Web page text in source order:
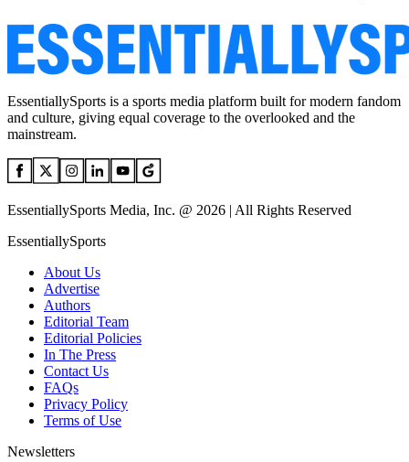
EssentiallySports is a sports media platform built for modern fandom
and culture, giving equal coverage to the overlooked and the
mainstream.
EssentiallySports Media, Inc. @ 2026 | All Rights Reserved
EssentiallySports
About Us
Advertise
Authors
Editorial Team
Editorial Policies
In The Press
Contact Us
FAQs
Privacy Policy
Terms of Use
Newsletters